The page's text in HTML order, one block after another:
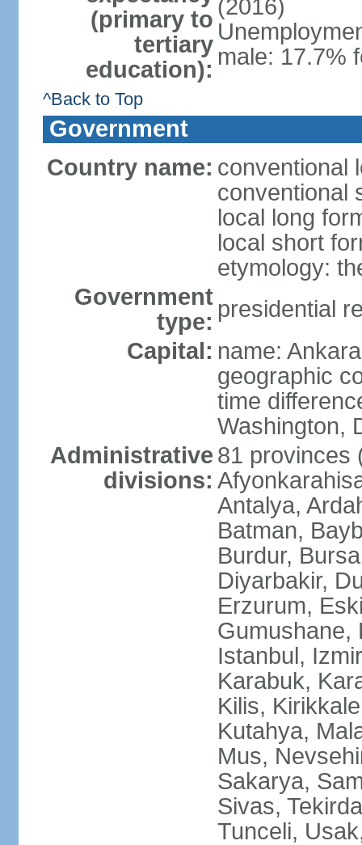
(primary to
tertiary
education):
(2016)
male: 17.7%
^Back to Top
Government
Country name: conventional
conventional
local long
local short
etymology:
Government
type: presidential
Capital: name: Ankara
geographic
time
Washington,
Administrative
divisions:
81 provinces
Antalya,
Batman,
Burdur,
Diyarbakir,
Erzurum,
Gumushane,
Istanbul,
Karabuk,
Kilis,
Kutahya,
Mus,
Sakarya,
Sivas,
Tunceli,